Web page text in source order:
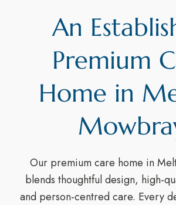
An
Premium
Home in
Our premium care home in
blends thoughtful design, high-
and person-centred care. Every